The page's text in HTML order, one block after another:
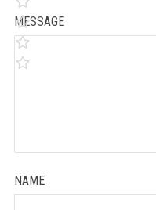
MESSAGE
NAME